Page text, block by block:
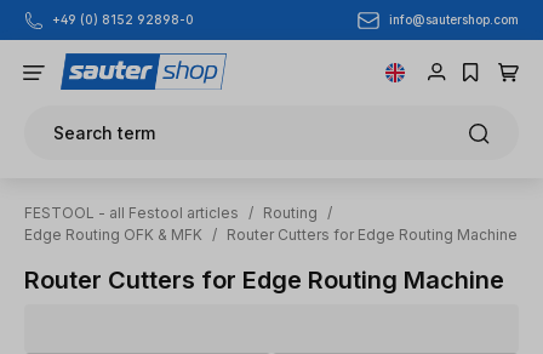
Skip to main content
+49 (0) 8152 92898-0 info@sautershop.com
Search term
FESTOOL - all Festool articles / Routing
/
Edge Routing OFK & MFK
/ Router Cutters for Edge Routing Machine
Router Cutters for Edge Routing Machine